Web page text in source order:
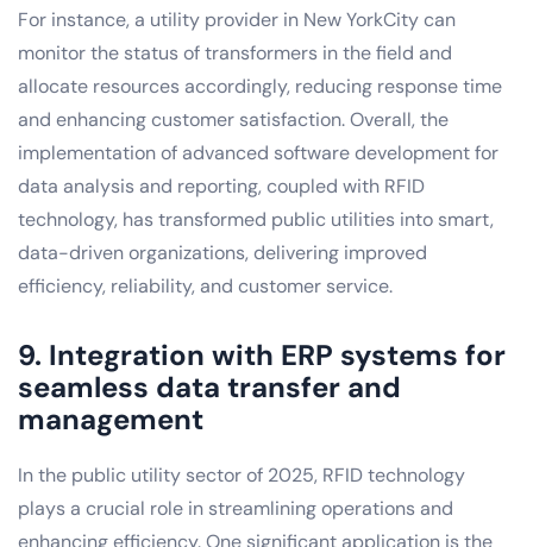
For instance, a utility provider in New YorkCity can
monitor the status of transformers in the field and
allocate resources accordingly, reducing response time
and enhancing customer satisfaction. Overall, the
implementation of advanced software development for
data analysis and reporting, coupled with RFID
technology, has transformed public utilities into smart,
data-driven organizations, delivering improved
efficiency, reliability, and customer service.
9. Integration with ERP systems for
seamless data transfer and
management
In the public utility sector of 2025, RFID technology
plays a crucial role in streamlining operations and
enhancing efficiency. One significant application is the